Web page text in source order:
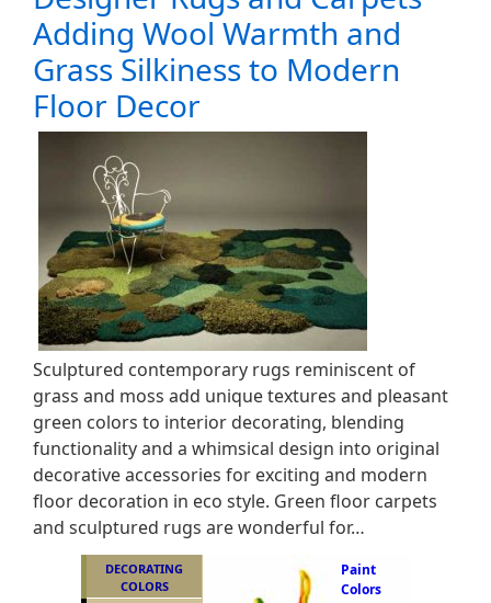
Adding Wool Warmth and
Grass Silkiness to Modern
Floor Decor
Sculptured contemporary rugs reminiscent of
grass and moss add unique textures and pleasant
green colors to interior decorating, blending
functionality and a whimsical design into original
decorative accessories for exciting and modern
floor decoration in eco style. Green floor carpets
and sculptured rugs are wonderful for…
Paint
Colors
DECORATING
COLORS